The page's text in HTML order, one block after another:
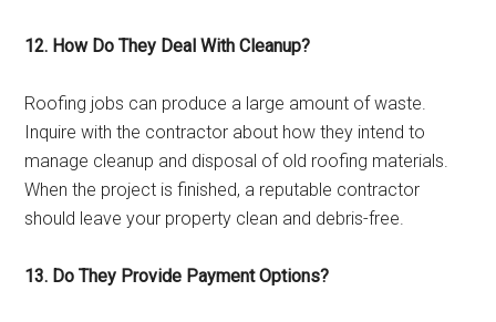
12. How Do They Deal With Cleanup?
Roofing jobs can produce a large amount of waste.
Inquire with the contractor about how they intend to
manage cleanup and disposal of old roofing materials.
When the project is finished, a reputable contractor
should leave your property clean and debris-free.
13. Do They Provide Payment Options?